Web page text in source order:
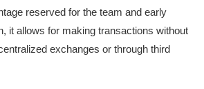
reserved for the team and early
it allows for making transactions without
exchanges or through third